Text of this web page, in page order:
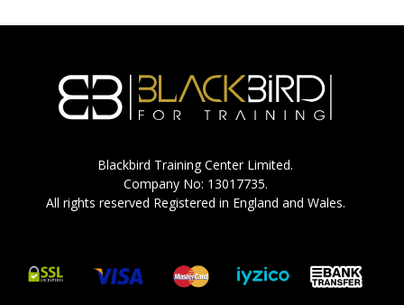
Blackbird Training Center Limited.
Company No: 13017735.
All rights reserved Registered in England and Wales.